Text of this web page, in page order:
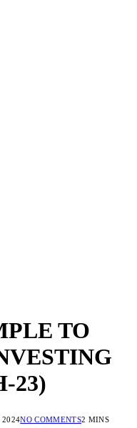
TO
23)
2024NO COMMENTS2 MINS